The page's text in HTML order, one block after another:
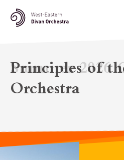
Principles of
Orchestra